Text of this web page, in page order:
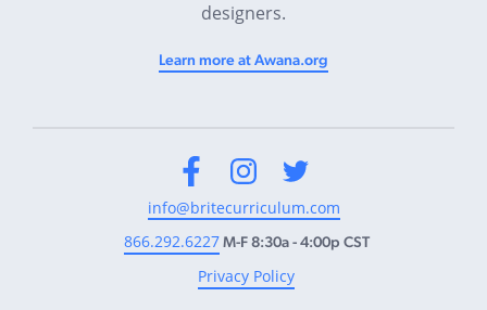
designers.
Learn more at Awana.org
info@britecurriculum.com
866.292.6227M-F 8:30a - 4:00p CST
Privacy Policy